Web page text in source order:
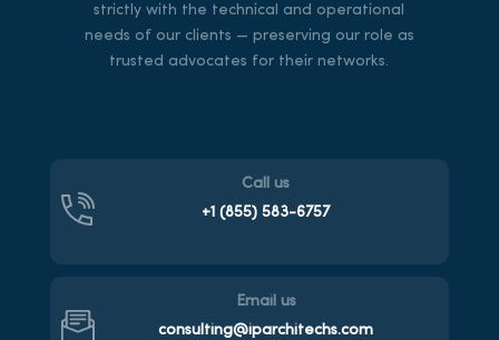
strictly with the technical and operational
needs of our clients — preserving our role as
trusted advocates for their networks.
Call us
+1 (855)583-6757
Email us
consulting@iparchitechs.com